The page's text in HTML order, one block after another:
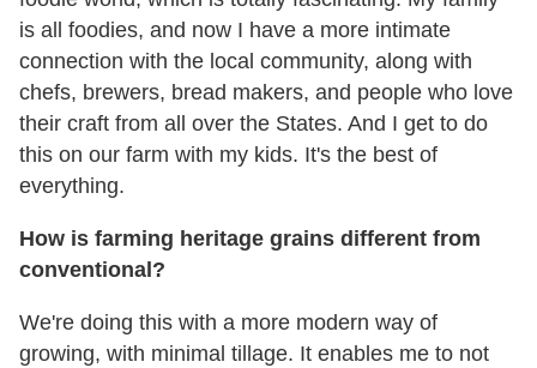
is all foodies, and now I have a more intimate
connection with the local community, along with
chefs, brewers, bread makers, and people who love
their craft from all over the States. And I get to do
this on our farm with my kids. It's the best of
everything.
How is farming heritage grains different from
conventional?
We're doing this with a more modern way of
growing, with minimal tillage. It enables me to not